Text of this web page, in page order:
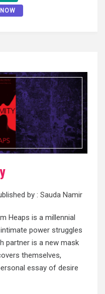
by : Sauda Namir
Heaps is a millennial
power struggles
partner is a new mask
themselves,
essay of desire